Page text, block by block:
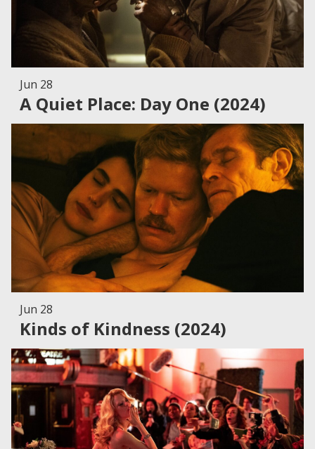
Jun 28
A Quiet Place: Day One (2024)
Jun 28
Kinds of Kindness (2024)